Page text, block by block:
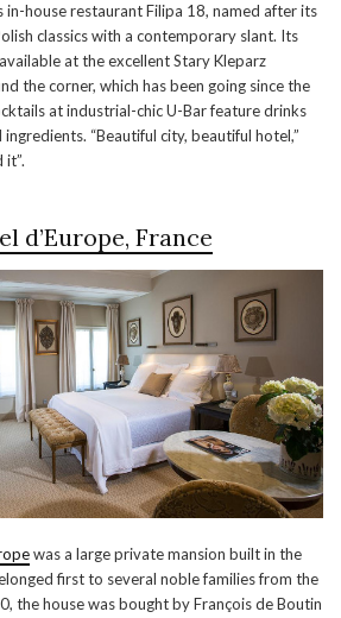
in-house restaurant Filipa 18, named after its
classics with a contemporary slant. Its
at the excellent Stary Kleparz
the corner, which has been going since the
at industrial-chic U-Bar feature drinks
“Beautiful city, beautiful hotel,”
it”.
d’Europe, France
was a large private mansion built in the
first to several noble families from the
the house was bought by François de Boutin